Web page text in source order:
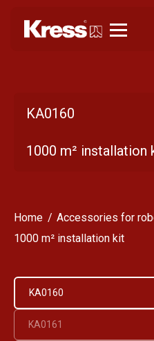
KA0160
1000 m² installation
Home
Accessories for
1000 m² installation kit
KA0160
KA0161